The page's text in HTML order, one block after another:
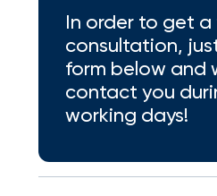
In order to get a
consultation,
form below and
contact you
working days!